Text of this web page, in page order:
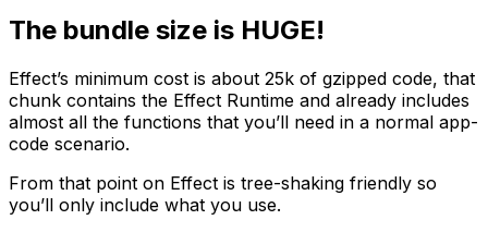
The bundle size is HUGE!
Effect’s minimum cost is about 25k of gzipped code, that
chunk contains the Effect Runtime and already includes
almost all the functions that you’ll need in a normal app-
code scenario.
From that point on Effect is tree-shaking friendly so
you’ll only include what you use.